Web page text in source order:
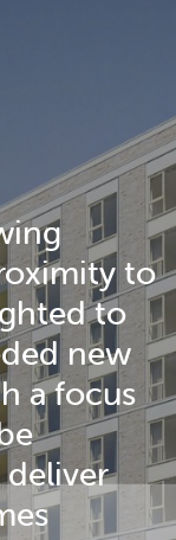
to
to
new
a focus